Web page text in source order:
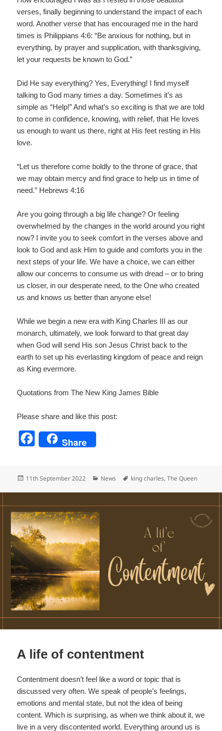
verses, finally beginning to understand the impact of each
word. Another verse that has encouraged me in the hard
times is Philippians 4:6: “Be anxious for nothing, but in
everything, by prayer and supplication, with thanksgiving,
let your requests be known to God.”
Did He say everything? Yes, Everything! I find myself
talking to God many times a day. Sometimes it’s as
simple as “Help!” And what’s so exciting is that we are told
to come in confidence, knowing, with relief, that He loves
us enough to want us there, right at His feet resting in His
love.
“Let us therefore come boldly to the throne of grace, that
we may obtain mercy and find grace to help us in time of
need.” Hebrews 4:16
Are you going through a big life change? Or feeling
overwhelmed by the changes in the world around you right
now? I invite you to seek comfort in the verses above and
look to God and ask Him to guide and comforts you in the
next steps of your life. We have a choice, we can either
allow our concerns to consume us with dread – or to bring
us closer, in our desperate need, to the One who created
us and knows us better than anyone else!
While we begin a new era with King Charles III as our
monarch, ultimately, we look forward to that great day
when God will send His son Jesus Christ back to the
earth to set up his everlasting kingdom of peace and reign
as King evermore.
Quotations from The New King James Bible
Please share and like this post:
F
e
b
o
o
k
Share
Posted
11th September 2022 Categories
News Tags
king charles,The Queen
A life of contentment
Contentment doesn’t feel like a word or topic that is
discussed very often. We speak of people’s feelings,
emotions and mental state, but not the idea of being
content. Which is surprising, as when we think about it, we
live in a very discontented world. Everything around us is